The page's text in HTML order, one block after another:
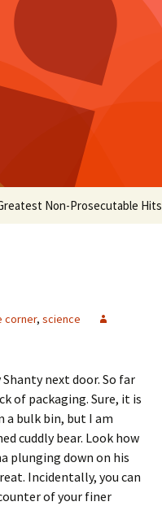
Non-Prosecutable Hits
corner, science
next door. So far
of packaging. Sure, it is
a bulk bin, but I am
cuddly bear. Look how
plunging down on his
Incidentally, you can
of your finer